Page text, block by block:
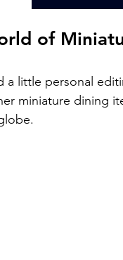
of
little personal
miniature dining